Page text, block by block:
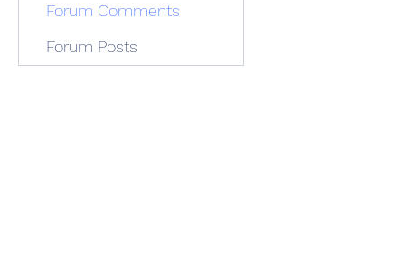
Forum Comments
Forum Posts